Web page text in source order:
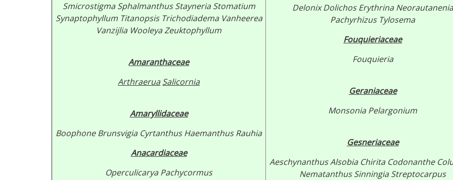
Smicrostigma Sphalmanthus Stayneria Stomatium
Synaptophyllum Titanopsis Trichodiadema Vanheerea
Vanzijlia WooleyaZeuktophyllum
Amaranthaceae
Arthraerua Salicornia
Amaryllidaceae
Boophone Brunsvigia Cyrtanthus Haemanthus Rauhia
Anacardiaceae
Operculicarya Pachycormus
Delonix Dolichos Erythrina Neorautanenia
Pachyrhizus Tylosema
Fouquieriaceae
Fouquieria
Geraniaceae
Monsonia Pelargonium
Gesneriaceae
AeschynanthusAlsobia Chirita Codonanthe
Nematanthus Sinningia Streptocarpus